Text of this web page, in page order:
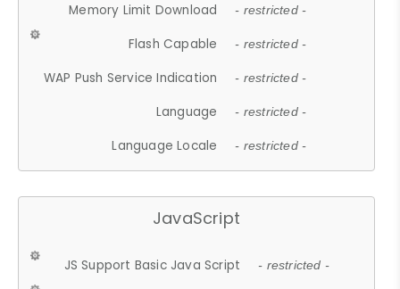
Memory Limit Download - restricted -
Flash Capable - restricted -
WAP Push Service Indication - restricted -
Language - restricted -
Language Locale - restricted -
JavaScript
JS Support Basic Java Script - restricted -